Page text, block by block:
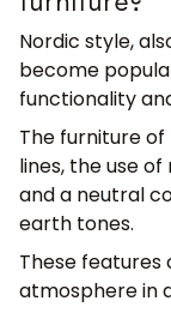
Nordic style,
become
functionality
The furniture
lines, the use
and a neutral
earth tones.
These features
atmosphere in